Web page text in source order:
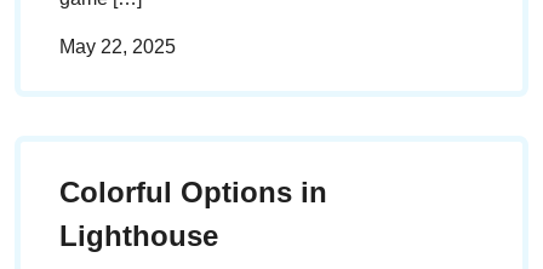
May 22, 2025
Colorful Options in
Lighthouse